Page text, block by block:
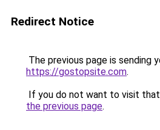
Redirect Notice
The previous page is sending
https://gostopsite.com.
If you do not want to visit that
the previous page.